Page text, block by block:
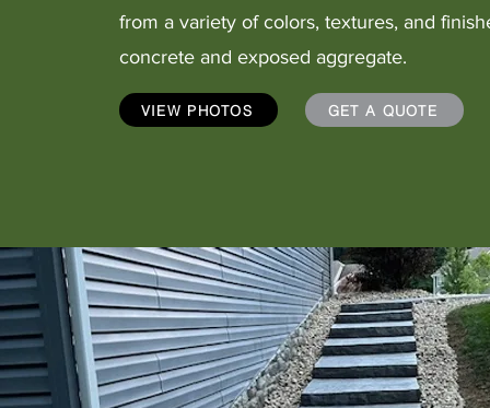
from a variety of colors, textures, and
concrete and exposed aggregate.
VIEW PHOTOS GET A QUOTE